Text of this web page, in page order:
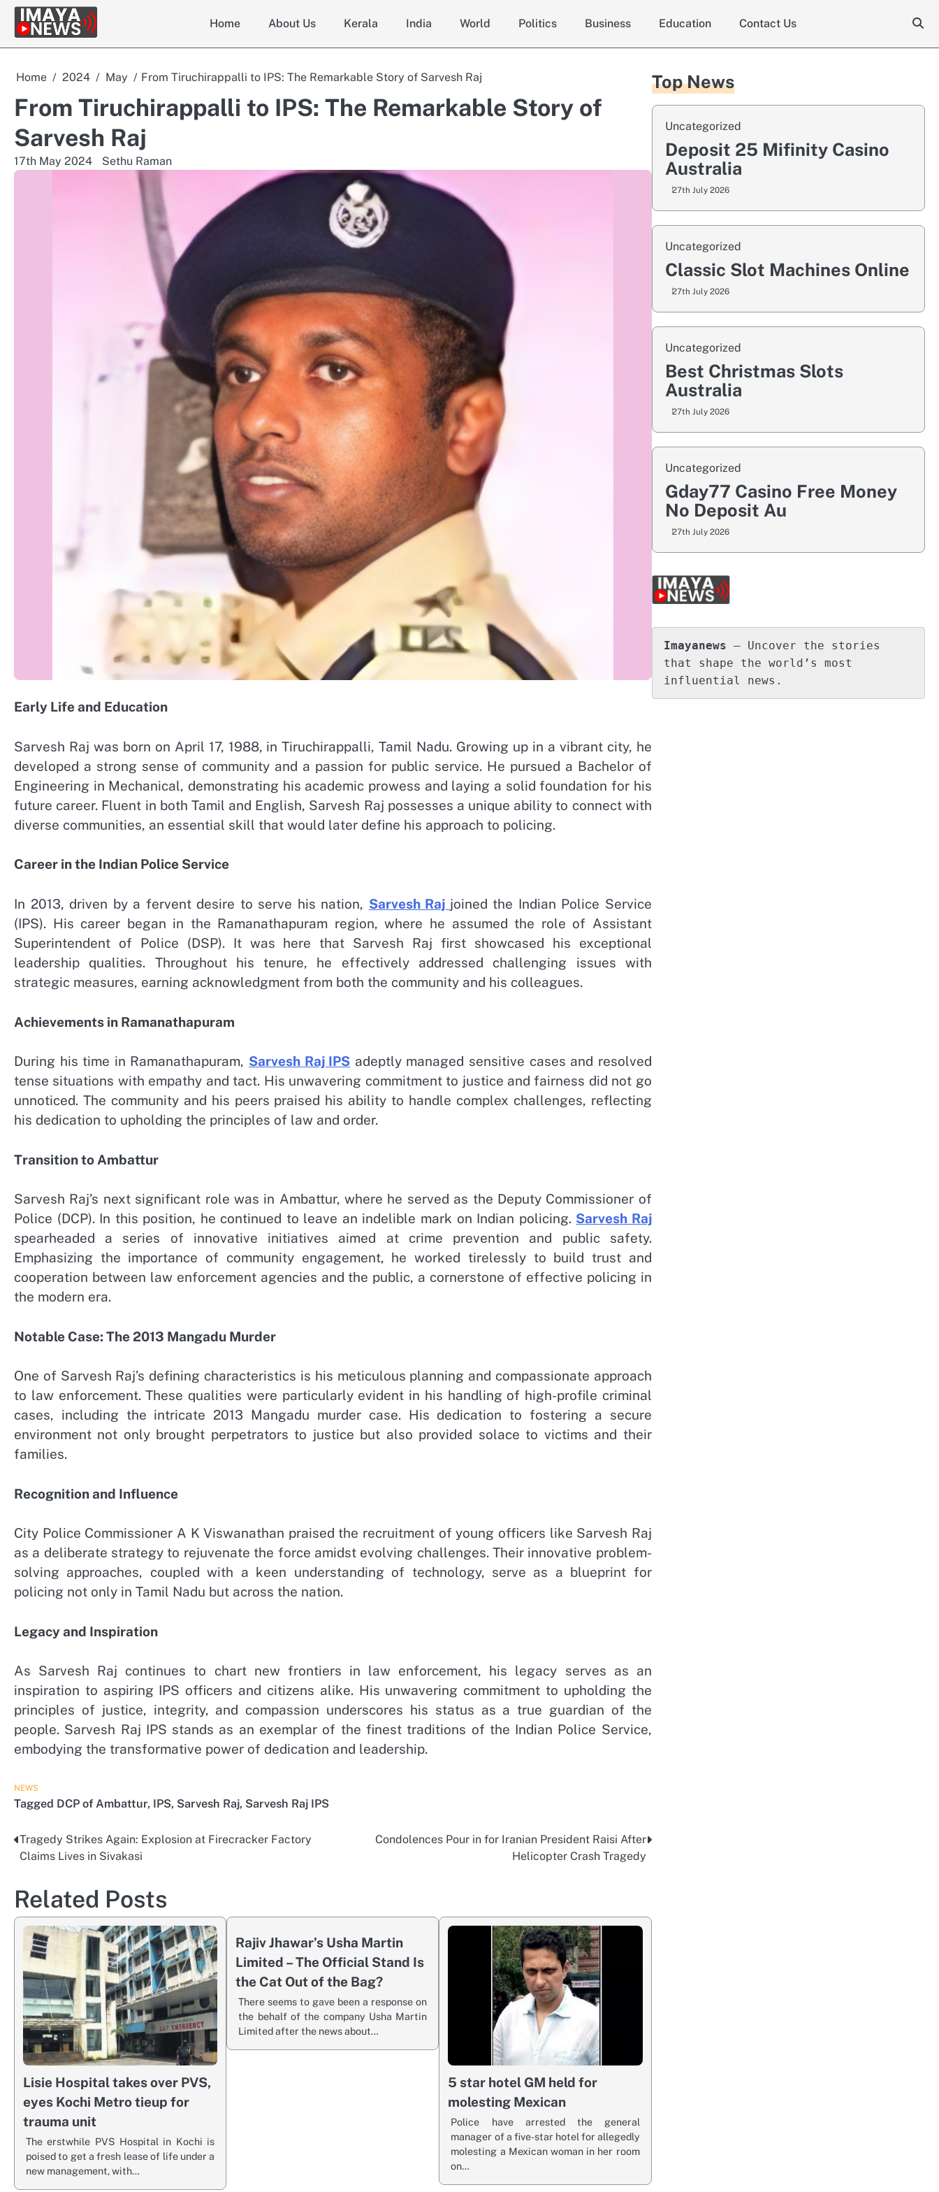
Skip
content
Home About Us Kerala India World Politics Business Education Contact Us
Home 2024 May From Tiruchirappalli to IPS: The Remarkable Story of Sarvesh Raj
From Tiruchirappalli to IPS: The Remarkable Story of
Sarvesh Raj
17th May 2024 Sethu Raman
Early Life and Education
Sarvesh Raj was born on April 17, 1988, in Tiruchirappalli, Tamil Nadu. Growing up in a vibrant city, he
developed a strong sense of community and a passion for public service. He pursued a Bachelor of
Engineering in Mechanical, demonstrating his academic prowess and laying a solid foundation for his
future career. Fluent in both Tamil and English, Sarvesh Raj possesses a unique ability to connect with
diverse communities, an essential skill that would later define his approach to policing.
Career in the Indian Police Service
In 2013, driven by a fervent desire to serve his nation, Sarvesh Raj joined the Indian Police Service
(IPS). His career began in the Ramanathapuram region, where he assumed the role of Assistant
Superintendent of Police (DSP). It was here that Sarvesh Raj first showcased his exceptional
leadership qualities. Throughout his tenure, he effectively addressed challenging issues with
strategic measures, earning acknowledgment from both the community and his colleagues.
Achievements in Ramanathapuram
During his time in Ramanathapuram, Sarvesh Raj IPS adeptly managed sensitive cases and resolved
tense situations with empathy and tact. His unwavering commitment to justice and fairness did not go
unnoticed. The community and his peers praised his ability to handle complex challenges, reflecting
his dedication to upholding the principles of law and order.
Transition to Ambattur
Sarvesh Raj’s next significant role was in Ambattur, where he served as the Deputy Commissioner of
Police (DCP). In this position, he continued to leave an indelible mark on Indian policing. Sarvesh Raj
spearheaded a series of innovative initiatives aimed at crime prevention and public safety.
Emphasizing the importance of community engagement, he worked tirelessly to build trust and
cooperation between law enforcement agencies and the public, a cornerstone of effective policing in
the modern era.
Notable Case: The 2013 Mangadu Murder
One of Sarvesh Raj’s defining characteristics is his meticulous planning and compassionate approach
to law enforcement. These qualities were particularly evident in his handling of high-profile criminal
cases, including the intricate 2013 Mangadu murder case. His dedication to fostering a secure
environment not only brought perpetrators to justice but also provided solace to victims and their
families.
Recognition and Influence
City Police Commissioner A K Viswanathan praised the recruitment of young officers like Sarvesh Raj
as a deliberate strategy to rejuvenate the force amidst evolving challenges. Their innovative problem-
solving approaches, coupled with a keen understanding of technology, serve as a blueprint for
policing not only in Tamil Nadu but across the nation.
Legacy and Inspiration
As Sarvesh Raj continues to chart new frontiers in law enforcement, his legacy serves as an
inspiration to aspiring IPS officers and citizens alike. His unwavering commitment to upholding the
principles of justice, integrity, and compassion underscores his status as a true guardian of the
people. Sarvesh Raj IPS stands as an exemplar of the finest traditions of the Indian Police Service,
embodying the transformative power of dedication and leadership.
NEWS
Tagged DCP of Ambattur, IPS, Sarvesh Raj, Sarvesh Raj IPS
Post
Tragedy Strikes Again: Explosion at Firecracker Factory
Claims Lives in Sivakasi
Condolences Pour in for Iranian President Raisi After
Helicopter Crash Tragedy
Related Posts
Lisie Hospital takes over PVS,
eyes Kochi Metro tieup for
trauma unit
The erstwhile PVS Hospital in Kochi is
poised to get a fresh lease of life under a
new management, with…
Rajiv Jhawar’s Usha Martin
Limited – The Official Stand Is
the Cat Out of the Bag?
There seems to gave been a response on
the behalf of the company Usha Martin
Limited after the news about…
5 star hotel GM held for
molesting Mexican
Police have arrested the general
manager of a five-star hotel for allegedly
molesting a Mexican woman in her room
on…
Top News
Uncategorized
Deposit 25 Mifinity Casino
Australia
27th July 2026
Uncategorized
Classic Slot Machines Online
27th July 2026
Uncategorized
Best Christmas Slots
Australia
27th July 2026
Uncategorized
Gday77 Casino Free Money
No Deposit Au
27th July 2026
Imayanews – Uncover the stories
that shape the world’s most
influential news.